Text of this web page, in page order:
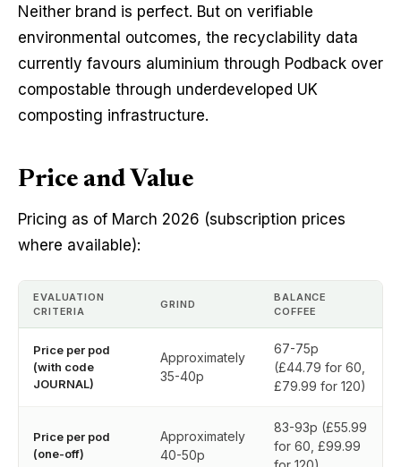
Neither brand is perfect. But on verifiable
environmental outcomes, the recyclability data
currently favours aluminium through Podback over
compostable through underdeveloped UK
composting infrastructure.
Price and Value
Pricing as of March 2026 (subscription prices
where available):
EVALUATION
CRITERIA
GRIND
BALANCE
COFFEE
Price per pod
(with code
JOURNAL)
Approximately
35-40p
67-75p
(£44.79 for 60,
£79.99 for 120)
Price per pod
(one-off)
Approximately
40-50p
83-93p (£55.99
for 60, £99.99